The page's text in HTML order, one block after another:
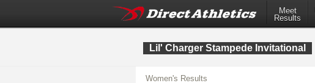
Meet
Results
Lil' Charger Stampede Invitational
Women's Results